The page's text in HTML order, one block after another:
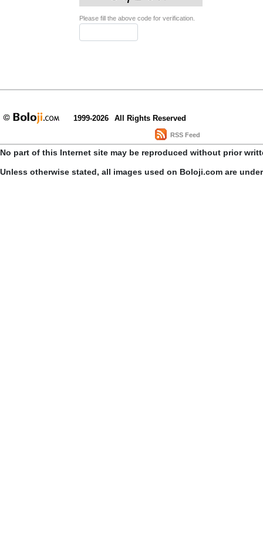
Please fill the above code for verification.
1999-2026 All Rights Reserved
RSS Feed
No part of this Internet site may be reproduced without prior
Unless otherwise stated, all images used on Boloji.com are